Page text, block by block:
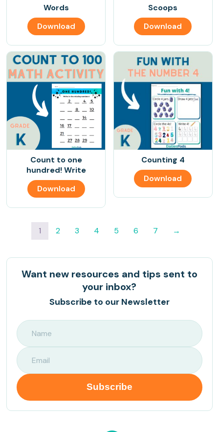
Words
Download
Scoops
Download
Count to one
hundred! Write
Download
Counting 4
Download
1 2 3 4 5 6 7 →
Want new resources and tips sent to
your inbox?
Subscribe to our Newsletter